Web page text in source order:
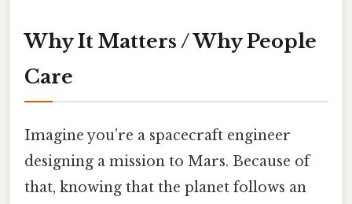
Why It Matters / Why People
Care
Imagine you’re a spacecraft engineer
designing a mission to Mars. Because of
that, knowing that the planet follows an